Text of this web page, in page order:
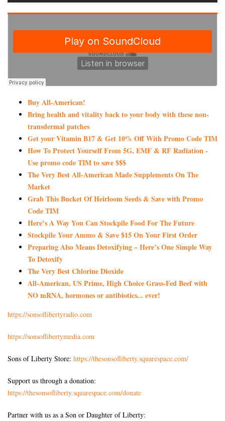
Buy All-American!
Bring health and vitality back to your body with these non-
transdermal patches
Get your Vitamin B17 & Get 10% Off With Promo Code TIM
How To Protect Yourself From 5G, EMF & RF Radiation -
Use promo code TIM to save $$$
The Very Best All-American Made Supplements On The
Market
Grab This Bucket Of Heirloom Seeds & Save with Promo
Code TIM
Here’s A Way You Can Stockpile Food For The Future
Stockpile Your Ammo & Save $15 On Your First Order
Preparing Also Means Detoxifying – Here’s One Simple Way
To Detoxify
The Very Best Chlorine Dioxide
All-American, US Prime, High Choice Grass-Fed Beef with
NO mRNA, hormones or antibiotics... ever!
https://sonsoflibertyradio.com
https://sonsoflibertymedia.com
Sons of Liberty Store: https://thesonsofliberty.squarespace.com/
Support us through a donation:
https://thesonsofliberty.squarespace.com/donate
Partner with us as a Son or Daughter of Liberty: